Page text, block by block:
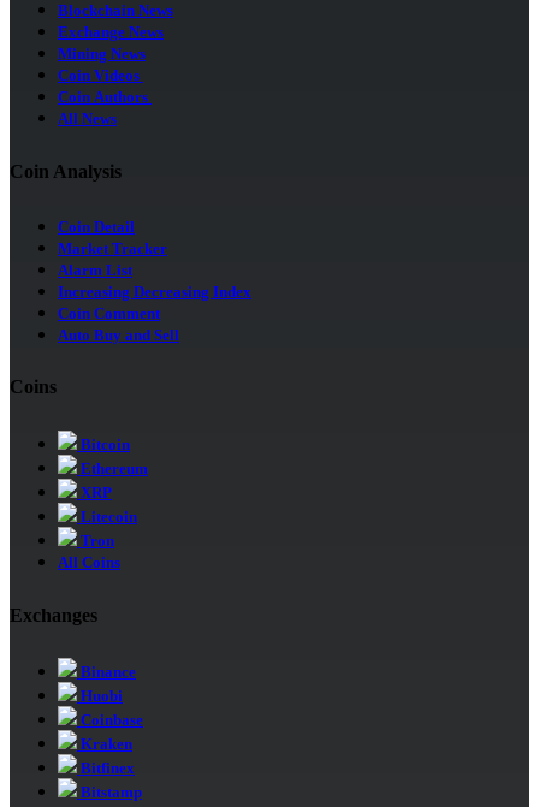
Blockchain News
Exchange News
Mining News
Coin Videos
Coin Authors
All News
Coin Analysis
Coin Detail
Market Tracker
Alarm List
Increasing Decreasing Index
Coin Comment
Auto Buy and Sell
Coins
Bitcoin
Ethereum
XRP
Litecoin
Tron
All Coins
Exchanges
Binance
Huobi
Coinbase
Kraken
Bitfinex
Bitstamp